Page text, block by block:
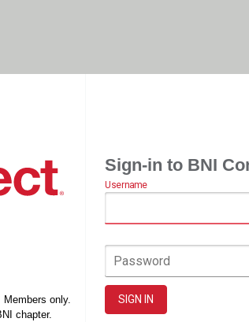
only.
chapter.
Sign-in to BNI
Username
Password
SIGN IN